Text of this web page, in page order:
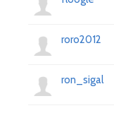
roro2012
ron_sigal